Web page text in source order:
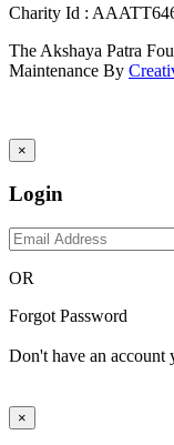
Charity Id :
The Akshaya Patra
Maintenance By
×
Login
OR
Forgot Password
Don't have an account
×